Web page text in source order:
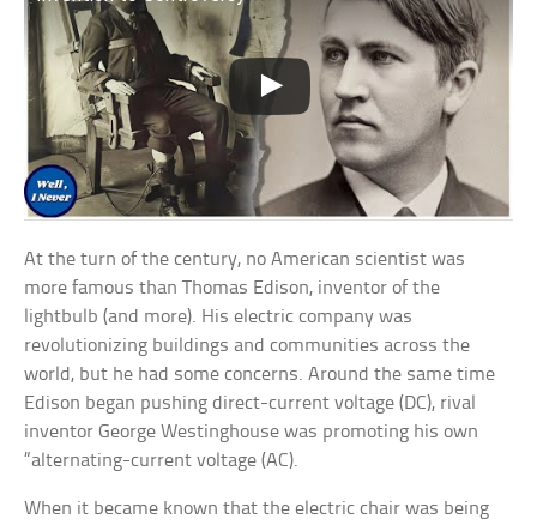
At the turn of the century, no American scientist was
more famous than Thomas Edison, inventor of the
lightbulb (and more). His electric company was
revolutionizing buildings and communities across the
world, but he had some concerns. Around the same time
Edison began pushing direct-current voltage (DC), rival
inventor George Westinghouse was promoting his own
“alternating-current voltage (AC).
When it became known that the electric chair was being